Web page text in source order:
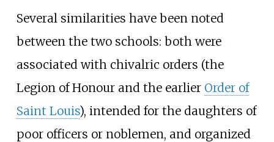
Several similarities have been noted
between the two schools: both were
associated with chivalric orders (the
Legion of Honour and the earlier Order of
Saint Louis), intended for the daughters of
poor officers or noblemen, and organized